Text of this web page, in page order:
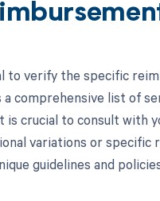
to verify the specific
comprehensive list of
crucial to consult with
variations or specific
guidelines and